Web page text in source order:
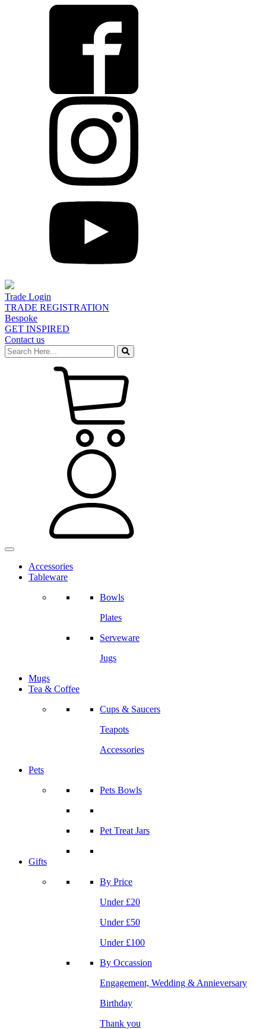
Trade Login
TRADE REGISTRATION
Bespoke
GET INSPIRED
Contact us
Accessories
Tableware
Bowls
Plates
Serveware
Jugs
Mugs
Tea & Coffee
Cups & Saucers
Teapots
Accessories
Pets
Pets Bowls
Pet Treat Jars
Gifts
By Price
Under £20
Under £50
Under £100
By Occassion
Engagement, Wedding & Annieversary
Birthday
Thank you